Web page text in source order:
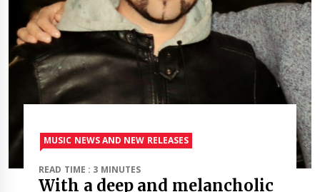
MUSIC NEWS AND NEW RELEASES
READ TIME : 3 MINUTES
With a deep and melancholic